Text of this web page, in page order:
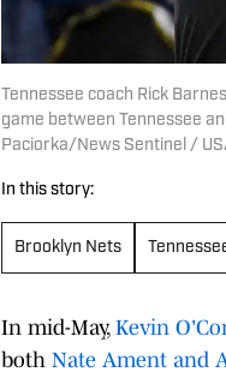
Tennessee coach Rick
game between Tennessee
Paciorka/News Sentinel /
In this story:
Brooklyn Nets
In mid-May, Kevin
both Nate Ament and